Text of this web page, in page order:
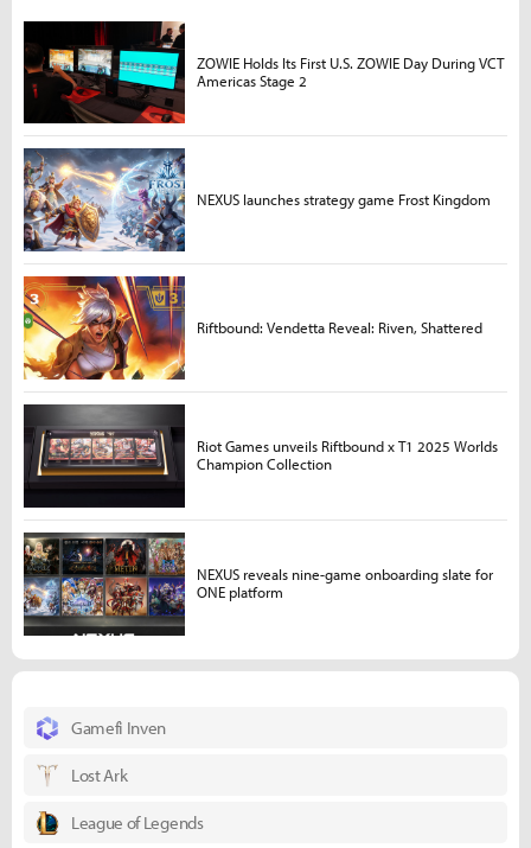
Gamefi Inven
Lost Ark
League of Legends
ZOWIE Holds Its First U.S. ZOWIE Day During VCT
Americas Stage 2
NEXUS launches strategy game Frost Kingdom
Riftbound: Vendetta Reveal: Riven, Shattered
Riot Games unveils Riftbound x T1 2025 Worlds
Champion Collection
NEXUS reveals nine-game onboarding slate for
ONE platform